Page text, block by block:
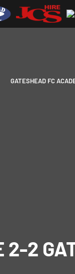
GATESHEAD FC
2-2